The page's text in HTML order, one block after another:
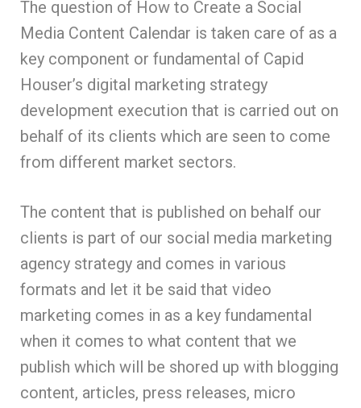
The question of How to Create a Social
Media Content Calendar is taken care of as a
key component or fundamental of Capid
Houser’s digital marketing strategy
development execution that is carried out on
behalf of its clients which are seen to come
from different market sectors.
The content that is published on behalf our
clients is part of our social media marketing
agency strategy and comes in various
formats and let it be said that video
marketing comes in as a key fundamental
when it comes to what content that we
publish which will be shored up with blogging
content, articles, press releases, micro